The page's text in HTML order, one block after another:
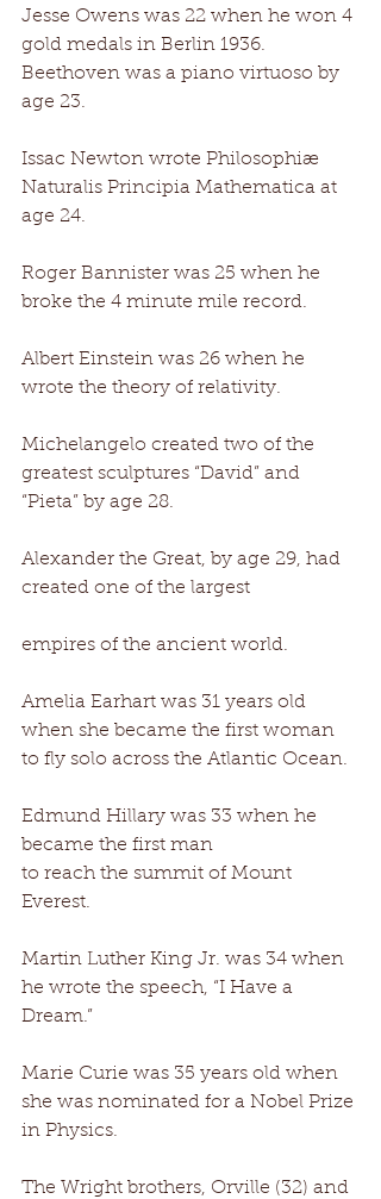
Jesse Owens was 22 when he won 4
gold medals in Berlin 1936.
Beethoven was a piano virtuoso by
age 23.
Issac Newton wrote Philosophiæ
Naturalis Principia Mathematica at
age 24.
Roger Bannister was 25 when he
broke the 4 minute mile record.
Albert Einstein was 26 when he
wrote the theory of relativity.
Michelangelo created two of the
greatest sculptures “David” and
“Pieta” by age 28.
Alexander the Great, by age 29, had
created one of the largest
empires of the ancient world.
Amelia Earhart was 31 years old
when she became the first woman
to fly solo across the Atlantic Ocean.
Edmund Hillary was 33 when he
became the first man
to reach the summit of Mount
Everest.
Martin Luther King Jr. was 34 when
he wrote the speech, “I Have a
Dream.”
Marie Curie was 35 years old when
she was nominated for a Nobel Prize
in Physics.
The Wright brothers, Orville (32) and